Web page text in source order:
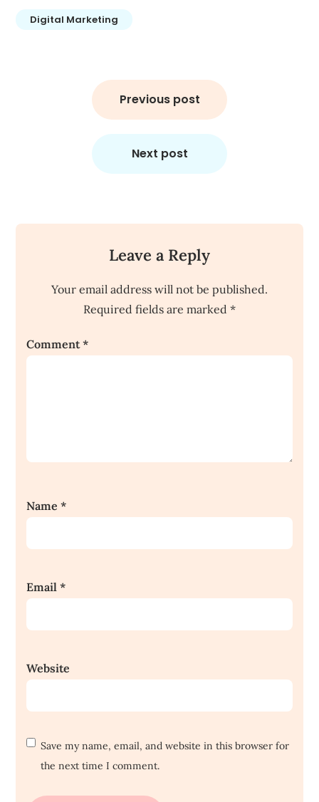
Digital Marketing
Previous post
Next post
Leave a Reply
Your email address will not be published.
Required fields are marked *
Comment*
Name*
Email*
Website
Save my name, email, and website in this browser for
the next time I comment.